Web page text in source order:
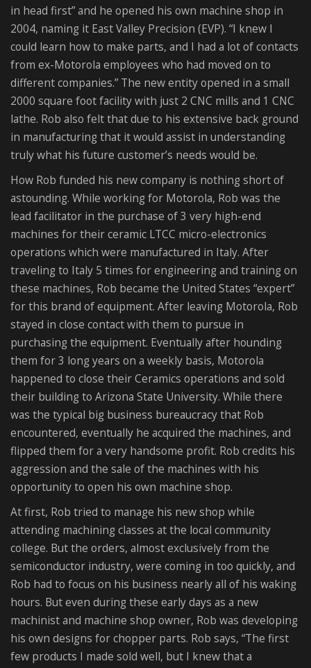
in head first” and he opened his own machine shop in
2004, naming it East Valley Precision (EVP). “I knew I
could learn how to make parts, and I had a lot of contacts
from ex-Motorola employees who had moved on to
different companies.” The new entity opened in a small
2000 square foot facility with just 2 CNC mills and 1 CNC
lathe. Rob also felt that due to his extensive back ground
in manufacturing that it would assist in understanding
truly what his future customer’s needs would be.
How Rob funded his new company is nothing short of
astounding. While working for Motorola, Rob was the
lead facilitator in the purchase of 3 very high-end
machines for their ceramic LTCC micro-electronics
operations which were manufactured in Italy. After
traveling to Italy 5 times for engineering and training on
these machines, Rob became the United States “expert”
for this brand of equipment. After leaving Motorola, Rob
stayed in close contact with them to pursue in
purchasing the equipment. Eventually after hounding
them for 3 long years on a weekly basis, Motorola
happened to close their Ceramics operations and sold
their building to Arizona State University. While there
was the typical big business bureaucracy that Rob
encountered, eventually he acquired the machines, and
flipped them for a very handsome profit. Rob credits his
aggression and the sale of the machines with his
opportunity to open his own machine shop.
At first, Rob tried to manage his new shop while
attending machining classes at the local community
college. But the orders, almost exclusively from the
semiconductor industry, were coming in too quickly, and
Rob had to focus on his business nearly all of his waking
hours. But even during these early days as a new
machinist and machine shop owner, Rob was developing
his own designs for chopper parts. Rob says, “The first
few products I made sold well, but I knew that a